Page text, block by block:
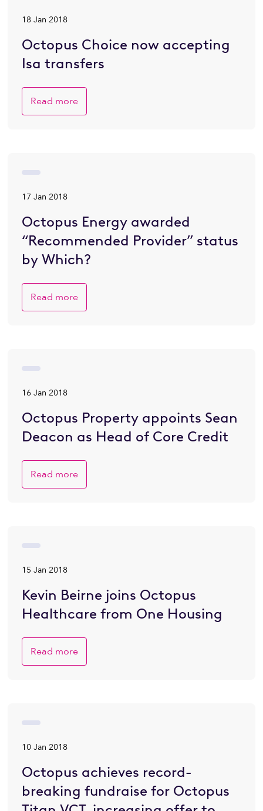
18 Jan 2018
Octopus Choice now accepting
Isa transfers
Read more
17 Jan 2018
Octopus Energy awarded
“Recommended Provider” status
by Which?
Read more
16 Jan 2018
Octopus Property appoints Sean
Deacon as Head of Core Credit
Read more
15 Jan 2018
Kevin Beirne joins Octopus
Healthcare from One Housing
Read more
10 Jan 2018
Octopus achieves record-
breaking fundraise for Octopus